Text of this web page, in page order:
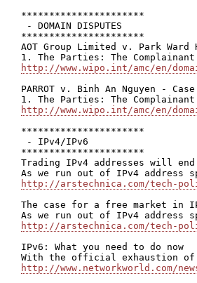
**********************
- DOMAIN DISPUTES
**********************
AOT Group Limited v. Park
http://www.wipo.int/amc/en/
PARROT v. Binh An Nguyen - Case
http://www.wipo.int/amc/en/
**********************
- IPv4/IPv6
**********************
Trading IPv4 addresses will
http://arstechnica.com/tech-
The case for a free market in
http://arstechnica.com/tech-
IPv6: What you need to do now
http://www.networkworld.com/